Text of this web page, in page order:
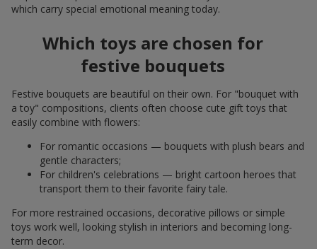
which carry special emotional meaning today.
Which toys are chosen for
festive bouquets
Festive bouquets are beautiful on their own. For "bouquet with
a toy" compositions, clients often choose cute gift toys that
easily combine with flowers:
For romantic occasions — bouquets with plush bears and
gentle characters;
For children's celebrations — bright cartoon heroes that
transport them to their favorite fairy tale.
For more restrained occasions, decorative pillows or simple
toys work well, looking stylish in interiors and becoming long-
term decor.